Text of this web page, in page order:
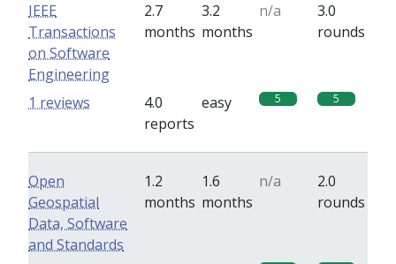
IEEE
Transactions
on Software
Engineering
2.7
months
3.2
months
n/a
3.0
rounds
4.0
reports
easy 5 5
1 reviews
Open
Geospatial
Data, Software
and Standards
1.2
months
1.6
months
n/a
2.0
rounds